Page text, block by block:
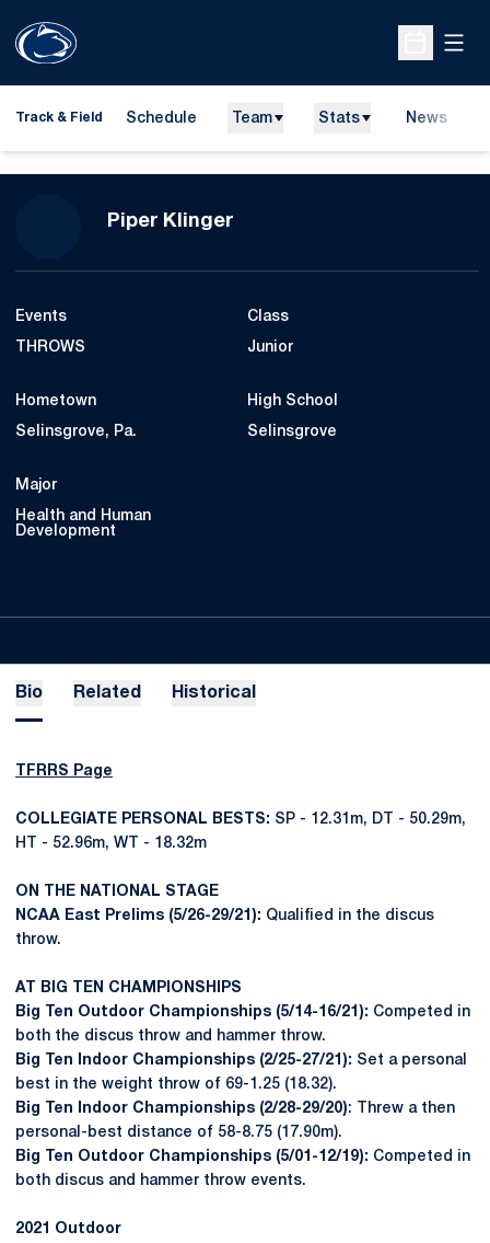
Open
Track & Field Schedule Team Stats News
Piper KlingerSeason 2022
Events
THROWS
Class
Junior
Hometown
Selinsgrove, Pa.
High School
Selinsgrove
Major
Health and Human
Development
Bio Related Historical
TFRRS Page
COLLEGIATE PERSONAL BESTS: SP - 12.31m, DT - 50.29m,
HT - 52.96m, WT - 18.32m
ON THE NATIONAL STAGE
NCAA East Prelims (5/26-29/21): Qualified in the discus
throw.
AT BIG TEN CHAMPIONSHIPS
Big Ten Outdoor Championships (5/14-16/21): Competed in
both the discus throw and hammer throw.
Big Ten Indoor Championships (2/25-27/21): Set a personal
best in the weight throw of 69-1.25 (18.32).
Big Ten Indoor Championships (2/28-29/20): Threw a then
personal-best distance of 58-8.75 (17.90m).
Big Ten Outdoor Championships (5/01-12/19): Competed in
both discus and hammer throw events.
2021 Outdoor